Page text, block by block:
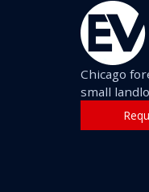
Chicago
small